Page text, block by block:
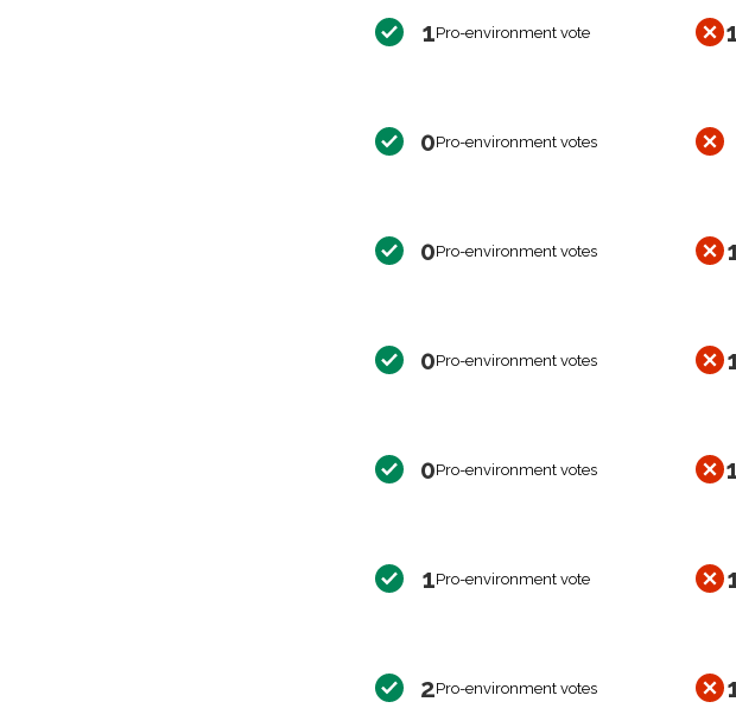
1Pro-environment vote
0Pro-environment votes
0Pro-environment votes
0Pro-environment votes
0Pro-environment votes
1Pro-environment vote
2Pro-environment votes